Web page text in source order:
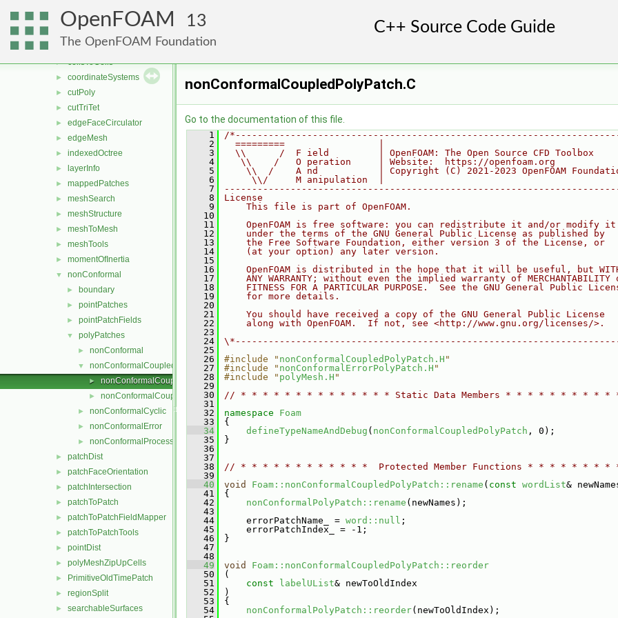
OpenFOAM 13
The OpenFOAM Foundation
► algorithms
cellClassification
cellFeatures
► cellsToCells
► coordinateSystems
► cutPoly
► cutTriTet
► edgeFaceCirculator
► edgeMesh
► indexedOctree
► layerInfo
► mappedPatches
► meshSearch
► meshStructure
► meshToMesh
► meshTools
► momentOfInertia
▼ nonConformal
► boundary
► pointPatches
► pointPatchFields
▼ polyPatches
► nonConformal
▼ nonConformalCoupled
► nonConformalCoupledPolyPatch.C
► nonConformalCoupledPolyPatch.H
► nonConformalCyclic
► nonConformalError
► nonConformalProcessorCyclic
► patchDist
► patchFaceOrientation
► patchIntersection
► patchToPatch
► patchToPatchFieldMapper
► patchToPatchTools
► pointDist
► polyMeshZipUpCells
► PrimitiveOldTimePatch
► regionSplit
► searchableSurfaces
nonConformalCoupledPolyPatch.C
Go to the documentation of this file.
    1
/
    2
  =========                 |
    3
  \\      /  F ield         | OpenFOAM: The Open Source CFD Toolbox
    4
   \\    /   O peration     | Website:  https://openfoam.org
    5
\\  /    A nd           | Copyright (C) 2021-2023 OpenFOAM
    6
     \\/     M anipulation  |
    7
    8
License
    9
    This file is part of OpenFOAM.
   10
   11
    OpenFOAM is free software: you can redistribute it and/or modify it
   12
    under the terms of the GNU General Public License as published by
   13
    the Free Software Foundation, either version 3 of the License, or
   14
    (at your option) any later version.
   15
   16
OpenFOAM is distributed in the hope that it will be useful, but
   17
ANY WARRANTY; without even the implied warranty of MERCHANTABILITY
   18
FITNESS FOR A PARTICULAR PURPOSE.  See the GNU General Public
   19
    for more details.
   20
   21
    You should have received a copy of the GNU General Public License
   22
    along with OpenFOAM.  If not, see <http://www.gnu.org/licenses/>.
   23
   24
   25
   26
#include " nonConformalCoupledPolyPatch.H "
   27
#include " nonConformalErrorPolyPatch.H "
   28
#include " polyMesh.H "
   29
   30
// * * * * * * * * * * * * * * Static Data Members * * * * * * * * *
   31
   32
namespace Foam
   33
{
   34
defineTypeNameAndDebug ( nonConformalCoupledPolyPatch , 0);
   35
}
   36
   37
   38
// * * * * * * * * * * * *  Protected Member Functions * * * * * * *
   39
   40
void Foam::nonConformalCoupledPolyPatch::rename ( const wordList&
   41
{
   42
nonConformalPolyPatch::rename (newNames);
   43
   44
errorPatchName_ = word::null ;
   45
errorPatchIndex_ = -1;
   46
}
   47
   48
   49
void
Foam::nonConformalCoupledPolyPatch::reorder
   50
(
   51
const labelUList& newToOldIndex
   52
)
   53
{
   54
nonConformalPolyPatch::reorder(newToOldIndex);